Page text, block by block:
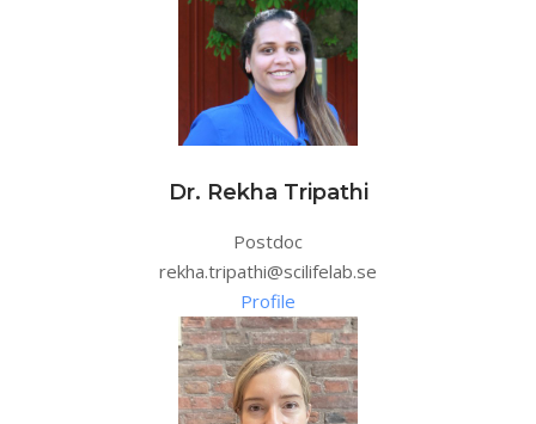
Dr. Rekha Tripathi
Postdoc
rekha.tripathi@scilifelab.se
Profile